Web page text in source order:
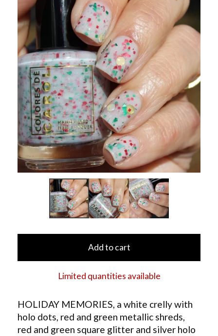
Add to cart
Limited quantities available
HOLIDAY MEMORIES, a white crelly with
holo dots, red and green metallic shreds,
red and green square glitter and silver holo